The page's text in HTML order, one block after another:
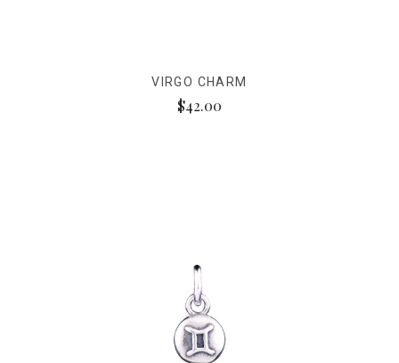
VIRGO CHARM
$42.00